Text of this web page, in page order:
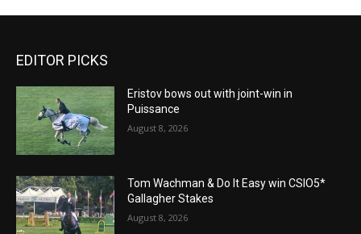
EDITOR PICKS
Eristov bows out with joint-win in
Puissance
August 8, 2026
Tom Wachman & Do It Easy win CSIO5*
Gallagher Stakes
August 8, 2026